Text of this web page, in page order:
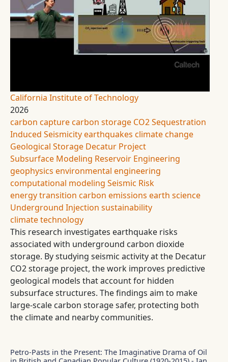
California Institute of Technology
2026
carbon capturecarbon storage CO2 Sequestration
Induced Seismicityearthquakes climate change
Geological Storage Decatur Project
Subsurface Modeling Reservoir Engineering
geophysics environmental engineering
computational modeling Seismic Risk
energy transition carbon emissions earth science
Underground Injection sustainability
climate technology
This research investigates earthquake risks
associated with underground carbon dioxide
storage. By studying seismic activity at the Decatur
CO2 storage project, the work improves predictive
geological models that account for hidden
subsurface structures. The findings aim to make
large-scale carbon storage safer, protecting both
the climate and nearby communities.
Petro-Pasts in the Present: The Imaginative Drama of Oil